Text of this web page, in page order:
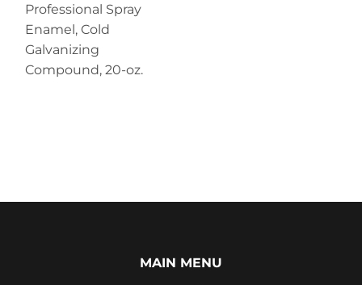
Professional Spray
Enamel, Cold
Galvanizing
Compound, 20-oz.
MAIN MENU